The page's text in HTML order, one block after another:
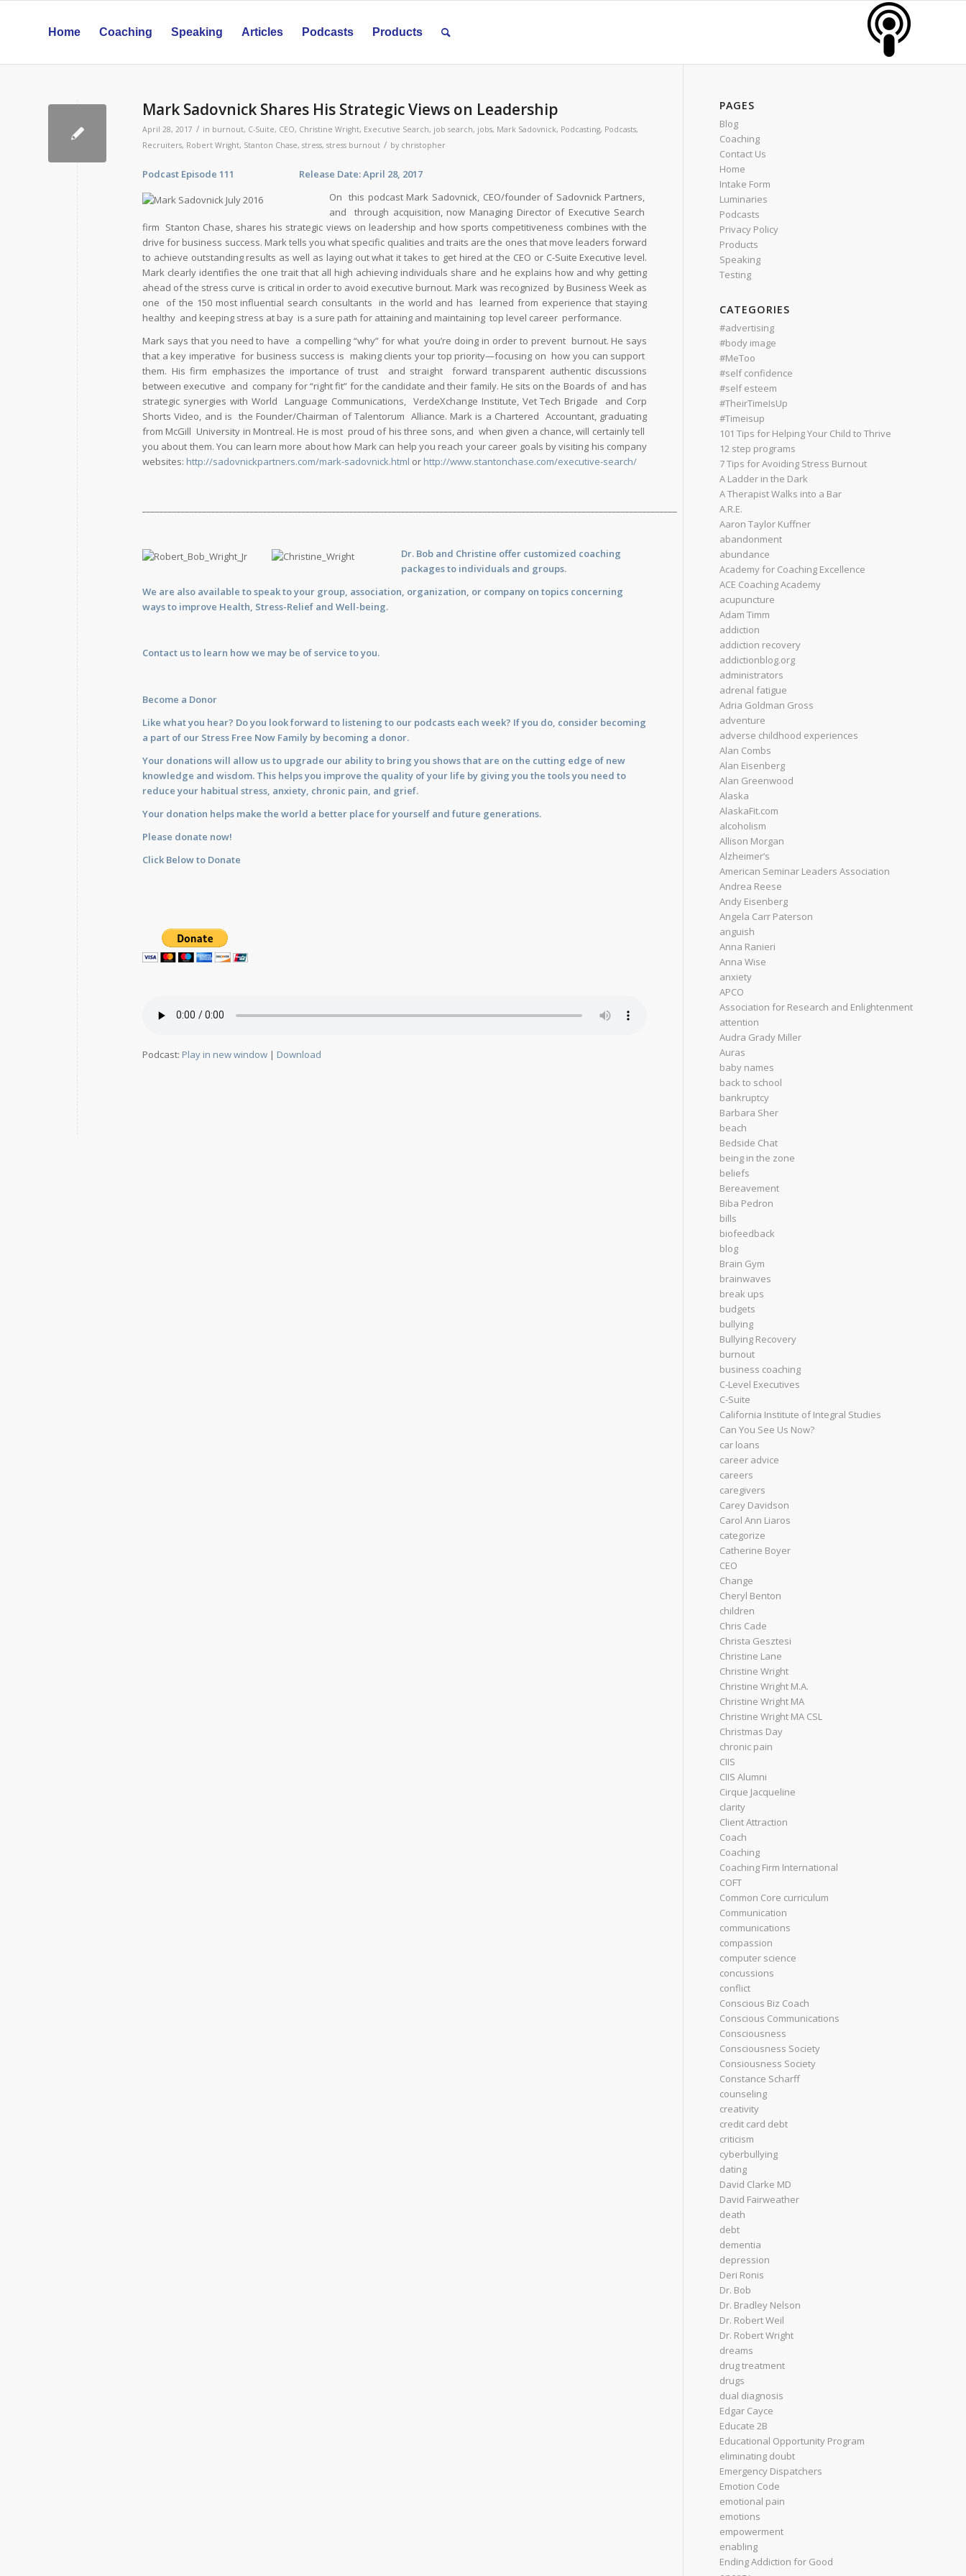
Home Coaching Speaking Articles Podcasts Products
Mark Sadovnick Shares His Strategic Views on Leadership
April 28, 2017 / in burnout, C-Suite, CEO, Christine Wright, Executive Search, job search, jobs, Mark Sadovnick, Podcasting, Podcasts,
Recruiters, Robert Wright, Stanton Chase, stress, stress burnout / by christopher
Podcast Episode 111 Release Date: April 28, 2017
On this podcast Mark Sadovnick, CEO/founder of Sadovnick Partners,
and through acquisition, now Managing Director of Executive Search
firm Stanton Chase, shares his strategic views on leadership and how sports competitiveness combines with the
drive for business success. Mark tells you what specific qualities and traits are the ones that move leaders forward
to achieve outstanding results as well as laying out what it takes to get hired at the CEO or C-Suite Executive level.
Mark clearly identifies the one trait that all high achieving individuals share and he explains how and why getting
ahead of the stress curve is critical in order to avoid executive burnout. Mark was recognized by Business Week as
one of the 150 most influential search consultants in the world and has learned from experience that staying
healthy and keeping stress at bay is a sure path for attaining and maintaining top level career performance.
Mark says that you need to have a compelling “why” for what you’re doing in order to prevent burnout. He says
that a key imperative for business success is making clients your top priority—focusing on how you can support
them. His firm emphasizes the importance of trust and straight forward transparent authentic discussions
between executive and company for “right fit” for the candidate and their family. He sits on the Boards of and has
strategic synergies with World Language Communications, VerdeXchange Institute, Vet Tech Brigade and Corp
Shorts Video, and is the Founder/Chairman of Talentorum Alliance. Mark is a Chartered Accountant, graduating
from McGill University in Montreal. He is most proud of his three sons, and when given a chance, will certainly tell
you about them. You can learn more about how Mark can help you reach your career goals by visiting his company
websites: http://sadovnickpartners.com/mark-sadovnick.html or http://www.stantonchase.com/executive-search/
Dr. Bob and Christine offer customized coaching
packages to individuals and groups.
We are also available tospeakto your group, association, organization, or company on topics concerning
ways to improve Health, Stress-Relief and Well-being.
Contact usto learn how we may be of service to you.
Become a Donor
Like what you hear? Do you look forward to listening to our podcasts each week? If you do, consider becoming
a part of our Stress Free Now Family by becoming a donor.
Your donations will allow us to upgrade our ability to bring you shows that are on the cutting edge of new
knowledge and wisdom. This helps you improve the quality of your life by giving you the tools you need to
reduce your habitual stress, anxiety, chronic pain, and grief.
Your donation helps make the world a better place for yourself and future generations.
Please donate now!
Click Below to Donate
Podcast: Play in new window | Download
PAGES
Blog
Coaching
Contact Us
Home
Intake Form
Luminaries
Podcasts
Privacy Policy
Products
Speaking
Testing
CATEGORIES
#advertising
#body image
#MeToo
#self confidence
#self esteem
#TheirTimeIsUp
#Timeisup
101 Tips for Helping Your Child to Thrive
12 step programs
7 Tips for Avoiding Stress Burnout
A Ladder in the Dark
A Therapist Walks into a Bar
A.R.E.
Aaron Taylor Kuffner
abandonment
abundance
Academy for Coaching Excellence
ACE Coaching Academy
acupuncture
Adam Timm
addiction
addiction recovery
addictionblog.org
administrators
adrenal fatigue
Adria Goldman Gross
adventure
adverse childhood experiences
Alan Combs
Alan Eisenberg
Alan Greenwood
Alaska
AlaskaFit.com
alcoholism
Allison Morgan
Alzheimer’s
American Seminar Leaders Association
Andrea Reese
Andy Eisenberg
Angela Carr Paterson
anguish
Anna Ranieri
Anna Wise
anxiety
APCO
Association for Research and Enlightenment
attention
Audra Grady Miller
Auras
baby names
back to school
bankruptcy
Barbara Sher
beach
Bedside Chat
being in the zone
beliefs
Bereavement
Biba Pedron
bills
biofeedback
blog
Brain Gym
brainwaves
break ups
budgets
bullying
Bullying Recovery
burnout
business coaching
C-Level Executives
C-Suite
California Institute of Integral Studies
Can You See Us Now?
car loans
career advice
careers
caregivers
Carey Davidson
Carol Ann Liaros
categorize
Catherine Boyer
CEO
Change
Cheryl Benton
children
Chris Cade
Christa Gesztesi
Christine Lane
Christine Wright
Christine Wright M.A.
Christine Wright MA
Christine Wright MA CSL
Christmas Day
chronic pain
CIIS
CIIS Alumni
Cirque Jacqueline
clarity
Client Attraction
Coach
Coaching
Coaching Firm International
COFT
Common Core curriculum
Communication
communications
compassion
computer science
concussions
conflict
Conscious Biz Coach
Conscious Communications
Consciousness
Consciousness Society
Consiousness Society
Constance Scharff
counseling
creativity
credit card debt
criticism
cyberbullying
dating
David Clarke MD
David Fairweather
death
debt
dementia
depression
Deri Ronis
Dr. Bob
Dr. Bradley Nelson
Dr. Robert Weil
Dr. Robert Wright
dreams
drug treatment
drugs
dual diagnosis
Edgar Cayce
Educate 2B
Educational Opportunity Program
eliminating doubt
Emergency Dispatchers
Emotion Code
emotional pain
emotions
empowerment
enabling
Ending Addiction for Good